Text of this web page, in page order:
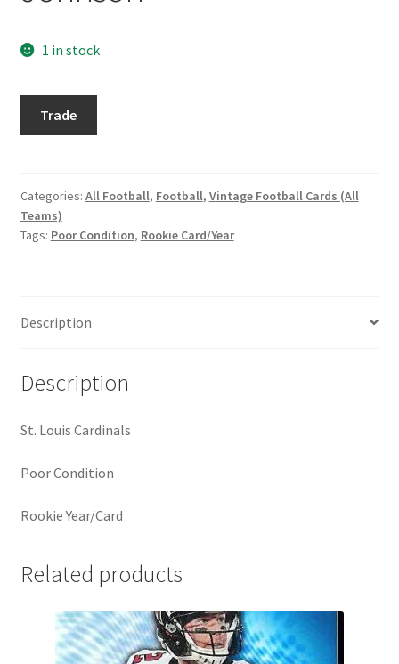
Search Users
Some of my Favorite Stores
Tom Brady Gallery
1 in stock
Johnson
quantity
Trade
Categories: All Football, Football, Vintage Football Cards (All
Teams)
Tags: Poor Condition, Rookie Card/Year
Description
Description
St. Louis Cardinals
Poor Condition
Rookie Year/Card
Related products